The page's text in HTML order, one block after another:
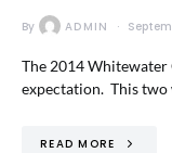
By ADMIN
The 2014 Whitewater
expectation. This two
READ MORE